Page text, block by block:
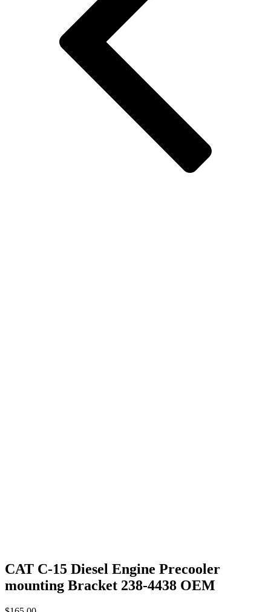
CAT C-15 Diesel Engine Precooler
mounting Bracket 238-4438 OEM